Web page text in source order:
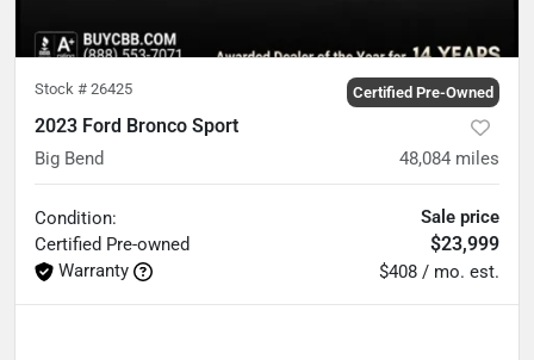
Stock # 26425 Certified Pre-Owned
2023 Ford Bronco Sport
Big Bend 48,084 miles
Condition:
Certified Pre-owned
Warranty
Sale price
$23,999
$408 / mo. est.